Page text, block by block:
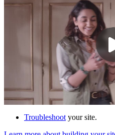
Troubleshoot your site.